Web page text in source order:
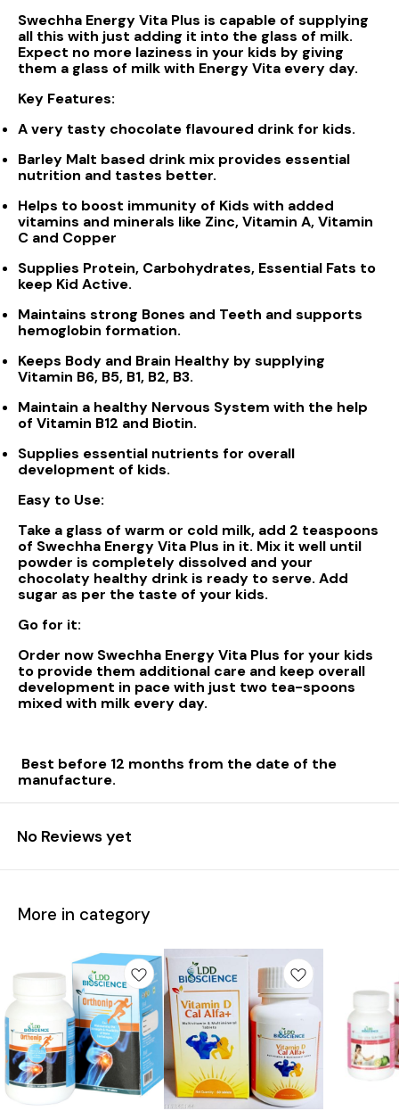
Swechha Energy Vita Plus is capable of supplying
all this with just adding it into the glass of milk.
Expect no more laziness in your kids by giving
them a glass of milk with Energy Vita every day.
Key Features:
A very tasty chocolate flavoured drink for kids.
Barley Malt based drink mix provides essential
nutrition and tastes better.
Helps to boost immunity of Kids with added
vitamins and minerals like Zinc, Vitamin A, Vitamin
C and Copper
Supplies Protein, Carbohydrates, Essential Fats to
keep Kid Active.
Maintains strong Bones and Teeth and supports
hemoglobin formation.
Keeps Body and Brain Healthy by supplying
Vitamin B6, B5, B1, B2, B3.
Maintain a healthy Nervous System with the help
of Vitamin B12 and Biotin.
Supplies essential nutrients for overall
development of kids.
Easy to Use:
Take a glass of warm or cold milk, add 2 teaspoons
of Swechha Energy Vita Plus in it. Mix it well until
powder is completely dissolved and your
chocolaty healthy drink is ready to serve. Add
sugar as per the taste of your kids.
Go for it:
Order now Swechha Energy Vita Plus for your kids
to provide them additional care and keep overall
development in pace with just two tea-spoons
mixed with milk every day.
Best before 12 months from the date of the
manufacture.
No Reviews yet
More in category